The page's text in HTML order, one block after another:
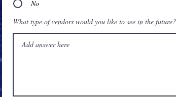
No
What type of vendors would you like to see in the future?